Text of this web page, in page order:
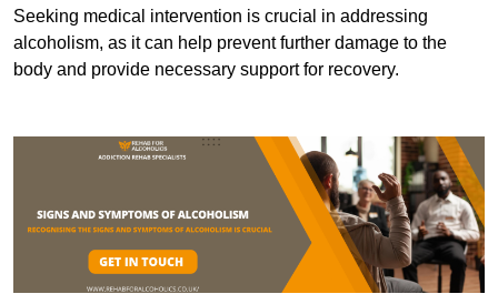
Seeking medical intervention is crucial in addressing
alcoholism, as it can help prevent further damage to the
body and provide necessary support for recovery.